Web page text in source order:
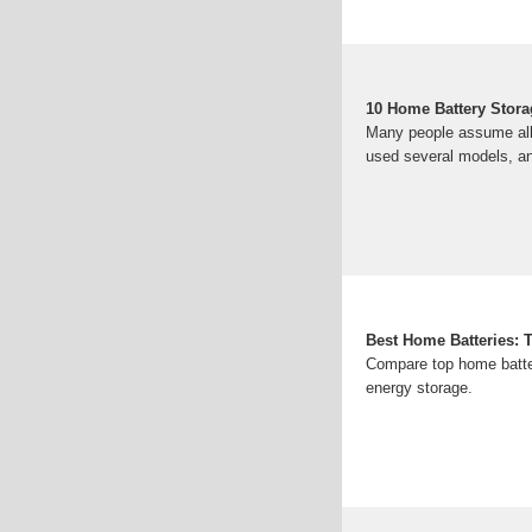
10 Home Battery
Many people assume
used several models,
Best Home Batteries:
Compare top home
energy storage.